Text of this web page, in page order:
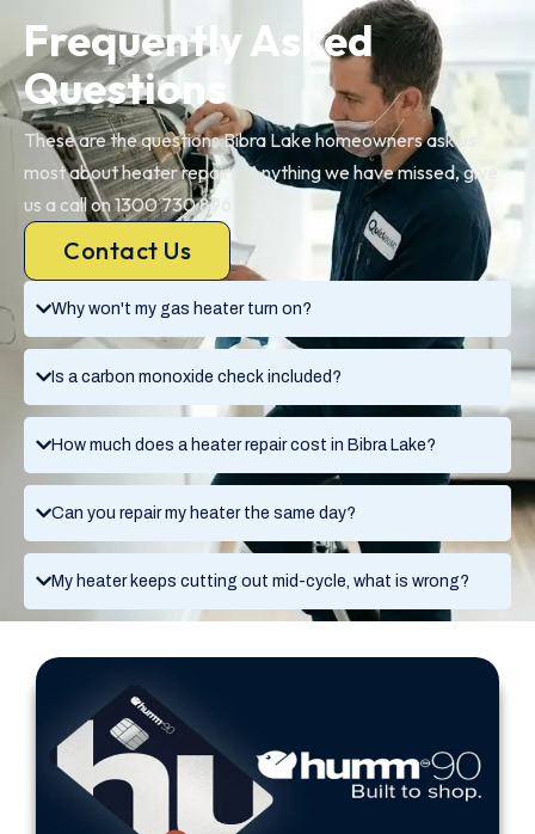
Why won't my gas heater turn on?
Is a carbon monoxide check included?
How much does a heater repair cost in Bibra Lake?
Can you repair my heater the same day?
My heater keeps cutting out mid-cycle, what is wrong?
Frequently Asked
Questions
These are the questions Bibra Lake homeowners ask us
most about heater repairs. Anything we have missed, give
us a call on 1300 730 896.
Contact Us